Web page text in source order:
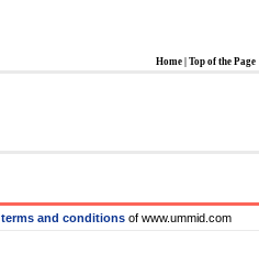
Home Top of the Page
terms and conditions of www.ummid.com